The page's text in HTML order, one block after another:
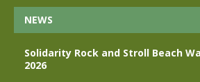
NEWS
Solidarity Rock and Stroll Beach
2026